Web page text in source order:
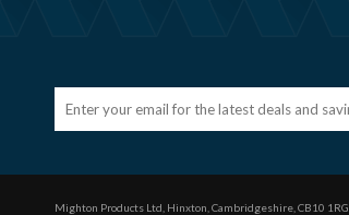
Mighton Products Ltd, Hinxton, Cambridgeshire, CB10 1RG.